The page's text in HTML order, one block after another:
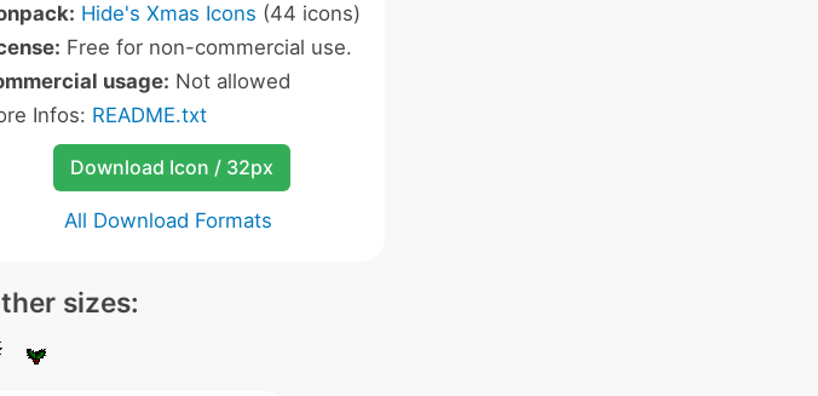
Hide's Xmas Icons (44 icons)
Free for non-commercial use.
usage: Not allowed
Infos: README.txt
Download Icon / 32px
All Download Formats
sizes: